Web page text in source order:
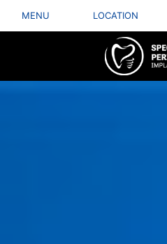
MENU LOCATION